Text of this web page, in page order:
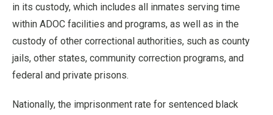
in its custody, which includes all inmates serving time
within ADOC facilities and programs, as well as in the
custody of other correctional authorities, such as county
jails, other states, community correction programs, and
federal and private prisons.
Nationally, the imprisonment rate for sentenced black